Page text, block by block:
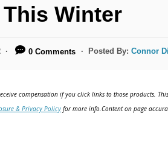
This Winter
0 Comments Posted By:Connor
compensation if you click links to those products.
& Privacy Policy for more info.Content on page